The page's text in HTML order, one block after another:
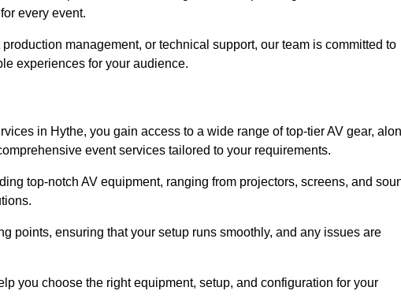
every event.
management, or technical support, our team is committed to
experiences for your audience.
in Hythe, you gain access to a wide range of top-tier AV gear,
event services tailored to your requirements.
top-notch AV equipment, ranging from projectors, screens, and
points, ensuring that your setup runs smoothly, and any issues are
you choose the right equipment, setup, and configuration for your